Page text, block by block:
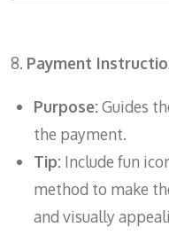
8. Payment
Purpose:Guides
the payment.
Tip: Include fun
method to make
and visually